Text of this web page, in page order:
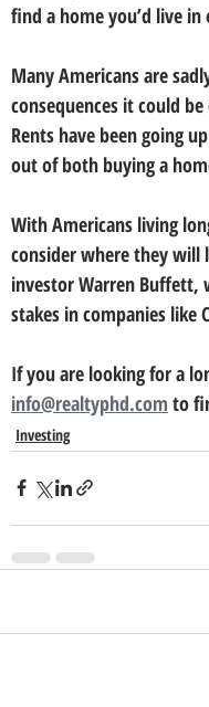
find a home you’d live
Many Americans are
consequences it could
Rents have been going
out of both buying a
With Americans living
consider where they will
investor Warren Buffett,
stakes in companies like
If you are looking for a
info@realtyphd.com to
Investing